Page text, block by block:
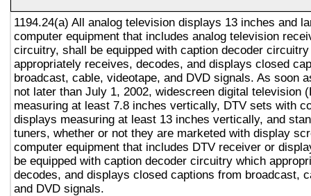
1194.24(a) All analog television displays 13 inches and
computer equipment that includes analog television
circuitry, shall be equipped with caption decoder
appropriately receives, decodes, and displays closed
broadcast, cable, videotape, and DVD signals. As soon
not later than July 1, 2002, widescreen digital television
measuring at least 7.8 inches vertically, DTV sets with
displays measuring at least 13 inches vertically, and
tuners, whether or not they are marketed with display
computer equipment that includes DTV receiver or
be equipped with caption decoder circuitry which
decodes, and displays closed captions from broadcast,
and DVD signals.